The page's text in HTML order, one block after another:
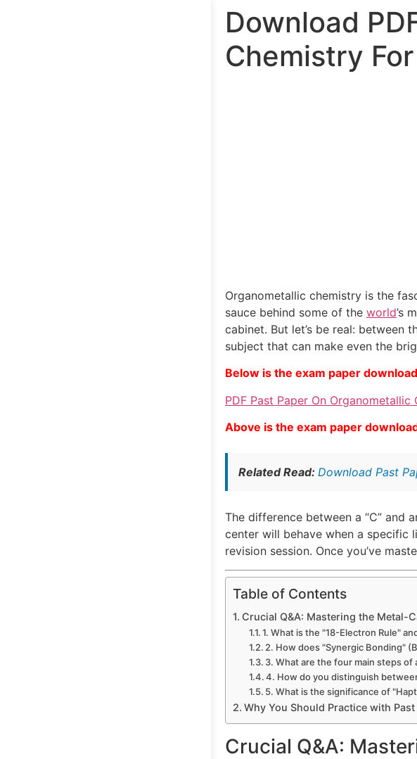
Download
Chemistry
Organometallic chemistry is the
sauce behind some of the world’s
cabinet. But let’s be real: between
subject that can make even the
Below is the exam paper
PDF Past Paper On Organometallic
Above is the exam paper
Related Read: Download Past
The difference between a “C” and
center will behave when a specific
revision session. Once you’ve
Table of Contents
Crucial Q&A: Mastering the Metal-
1. What is the "18-Electron Rule"
2. How does "Synergic Bonding"
3. What are the four main steps of
4. How do you distinguish
5. What is the significance of
Why You Should Practice with Past
Crucial Q&A: